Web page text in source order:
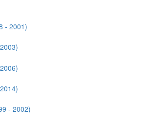
- 2001)
- 2002)